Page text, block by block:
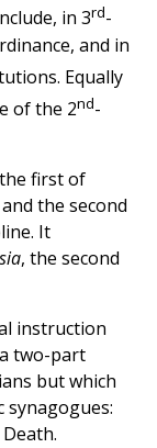
in 3rd-
and in
Equally
of the 2nd-
first of
the second
It
, the second
instruction
two-part
but which
synagogues: